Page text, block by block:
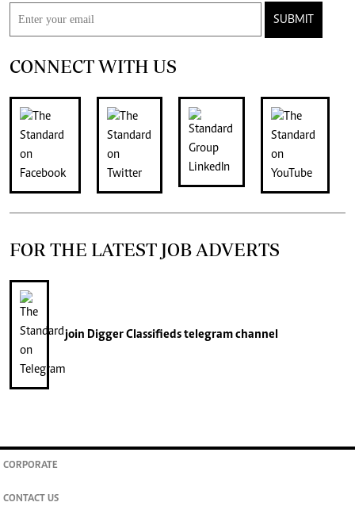
SUBMIT
CONNECT WITH US
FOR THE LATEST JOB ADVERTS
join Digger Classifiedstelegram channel
CORPORATE
CONTACT US